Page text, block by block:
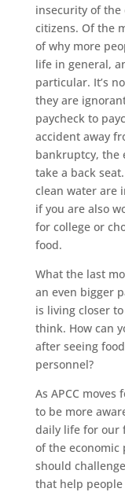
insecurity of the
citizens. Of the
of why more
life in general,
particular. It’s
they are
paycheck to
accident away
bankruptcy, the
take a back
clean water are
if you are also
for college or
food.
What the last
an even bigger
is living closer
think. How can
after seeing
personnel?
As APCC
to be more
daily life for our
of the economic
should
that help